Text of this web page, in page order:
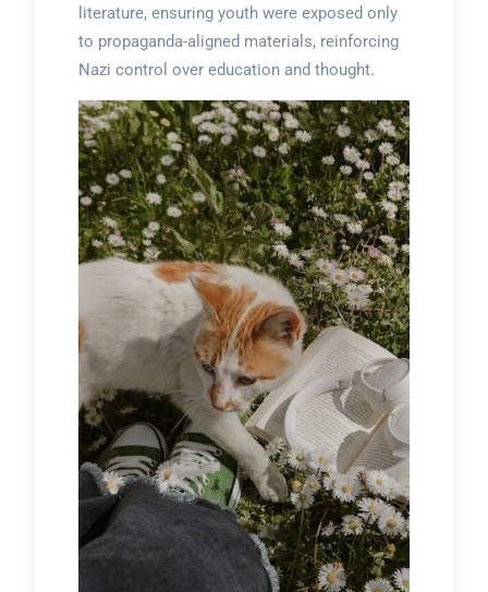
literature, ensuring youth were exposed only
to propaganda-aligned materials, reinforcing
Nazi control over education and thought.